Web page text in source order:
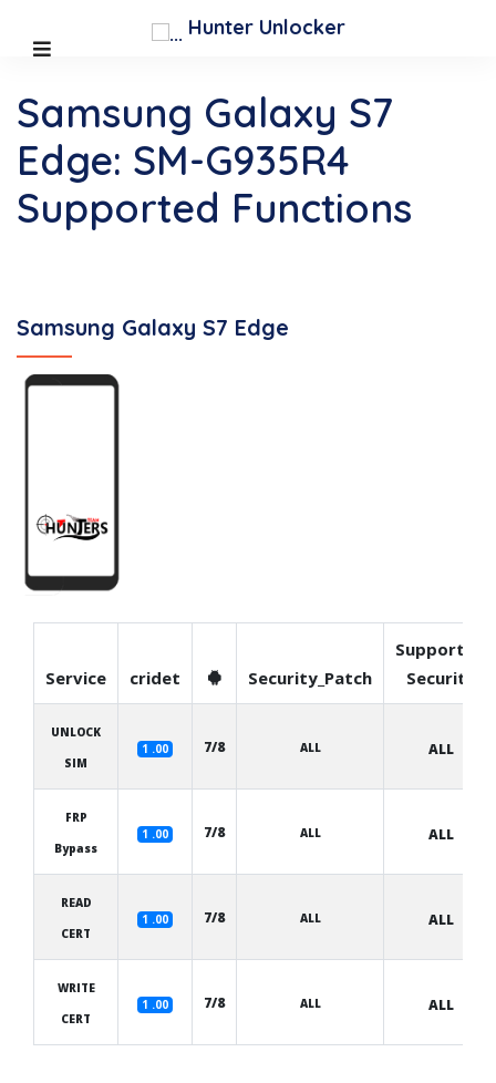
Hunter Unlocker
Samsung Galaxy S7 Edge
Samsung Galaxy S7
Edge: SM-G935R4
Supported Functions
Service cridet Security_Patch
Supported
Security
UNLOCK
SIM
1 .00 7/8 ALL ALL
FRP
Bypass
1 .00 7/8 ALL ALL
READ
CERT
1 .00 7/8 ALL ALL
WRITE
CERT
1 .00 7/8 ALL ALL